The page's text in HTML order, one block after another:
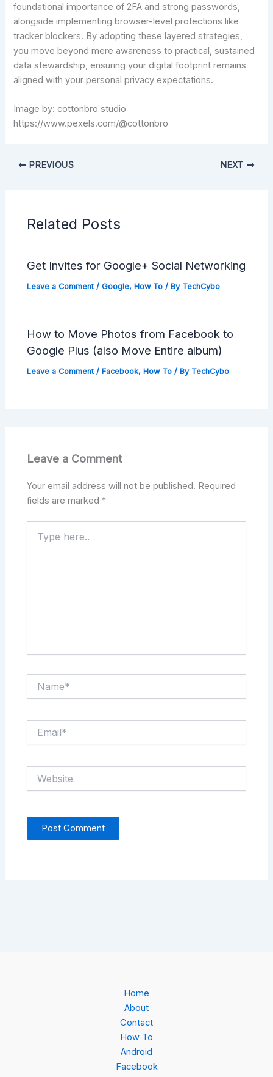
foundational importance of 2FA and strong passwords,
alongside implementing browser-level protections like
tracker blockers. By adopting these layered strategies,
you move beyond mere awareness to practical, sustained
data stewardship, ensuring your digital footprint remains
aligned with your personal privacy expectations.
Image by: cottonbro studio
https://www.pexels.com/@cottonbro
PREVIOUS NEXT
Related Posts
Get Invites for Google+ Social Networking
Leave a Comment /Google, How To / By TechCybo
How to Move Photos from Facebook to
Google Plus (also Move Entire album)
Leave a Comment / Facebook, How To / By TechCybo
Leave a Comment
Your email address will not be published. Required
fields are marked*
here..
Home
About
Contact
How To
Android
Facebook